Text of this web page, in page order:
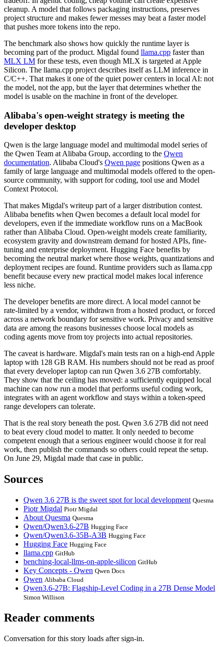
cleanup. A model that follows packaging instructions, preserves
project structure and makes fewer messes may beat a faster model
that pushes more tokens into the repo.
The benchmark also shows how quickly the runtime layer is
becoming part of the product. Migdal found llama.cpp faster than
MLX LM for these tests, even though MLX is targeted at Apple
Silicon. The llama.cpp project describes itself as LLM inference in
C/C++. That makes it one of the quiet power centers in local AI: not
the model, not the app, but the layer that determines whether the
model is usable on the machine in front of the developer.
Alibaba's open-weight strategy is meeting the
developer desktop
Qwen is the large language model and multimodal model series of
the Qwen Team at Alibaba Group, according to the Qwen
documentation. Alibaba Cloud's Qwen page positions Qwen as a
family of large language and multimodal models offered to the open-
source community, with support for coding, tool use and Model
Context Protocol.
That makes Migdal's writeup part of a larger distribution contest.
Alibaba benefits when Qwen becomes a default local model for
developers, even if the immediate workflow runs on a MacBook
rather than Alibaba Cloud. Open-weight models create familiarity,
ecosystem gravity and downstream demand for hosted APIs, fine-
tuning and enterprise deployment. Hugging Face benefits by
becoming the neutral market where those weights, quantizations and
deployment recipes are found. Runtime providers such as llama.cpp
benefit because every new practical model makes local inference
less niche.
The developer benefits are more direct. A local model cannot be
rate-limited by a vendor, withdrawn from a hosted product, or forced
across a network boundary for sensitive work. Privacy and sensitive
data are among the reasons businesses choose local models as
coding agents move from toy projects into actual repositories.
The caveat is hardware. Migdal's main tests ran on a high-end Apple
laptop with 128 GB RAM. His numbers should not be read as proof
that every developer laptop can run Qwen 3.6 27B comfortably.
They show that the ceiling has moved: a sufficiently equipped local
machine can now run a model that performs useful coding work,
integrates with an agent workflow and stays within a token-speed
range developers can tolerate.
That is the real story beneath the post. Qwen 3.6 27B did not need
to beat every cloud model to matter. It only needed to become
competent enough that a serious engineer would choose it for real
work, then publish the commands so others could repeat the setup.
On June 29, Migdal made that case in public.
Sources
Qwen 3.6 27B is the sweet spot for local development Quesma
Piotr Migdal Piotr Migdal
About Quesma Quesma
Qwen/Qwen3.6-27B Hugging Face
Qwen/Qwen3.6-35B-A3B Hugging Face
Hugging Face Hugging Face
llama.cpp GitHub
benching-local-llms-on-apple-silicon GitHub
Key Concepts - Qwen Qwen Docs
Qwen Alibaba Cloud
Qwen3.6-27B: Flagship-Level Coding in a 27B Dense Model
Simon Willison
Reader comments
Conversation for this story loads after sign-in.